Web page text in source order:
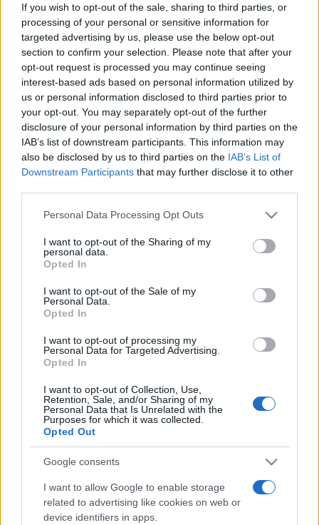
If you wish to opt-out of the sale, sharing to third parties, or
processing of your personal or sensitive information for
targeted advertising by us, please use the below opt-out
section to confirm your selection. Please note that after your
opt-out request is processed you may continue seeing
interest-based ads based on personal information utilized by
us or personal information disclosed to third parties prior to
your opt-out. You may separately opt-out of the further
disclosure of your personal information by third parties on the
IAB’s list of downstream participants. This information may
also be disclosed by us to third parties on the IAB’s List of
Downstream Participants that may further disclose it to other
Please note that this website/app uses one or more Google
not limited to your visit or usage behaviour. You may click to
grant or deny consent to Google and its third-party tags to
use your data for below specified purposes in below Google
consent section.
Personal Data Processing Opt Outs
I want to opt-out of the Sharing of my
personal data.
Opted In
I want to opt-out of the Sale of my
Personal Data.
Opted In
I want to opt-out of processing my
Personal Data for Targeted Advertising.
Opted In
I want to opt-out of Collection, Use,
Retention, Sale, and/or Sharing of my
Personal Data that Is Unrelated with the
Purposes for which it was collected.
Opted Out
Google consents
I want to allow Google to enable storage
related to advertising like cookies on web or
device identifiers in apps.
Prima ediție Stray Lights Festival a adus
împreună comunitatea muzicii alternative...
Untold 2026 – sistem de plată, check-in, acces
și alte informații...
Ariana Grande se retrage temporar din viața
publică
România intră pe harta marilor evenimente K-
săptămâni. NIBIRU extinde programul...
Etichete
alexandra stan andra
connect-r delia eurovision horia brenciu
interviu kiss fm muzica muzica 2013
muzica 2014 muzica 2015